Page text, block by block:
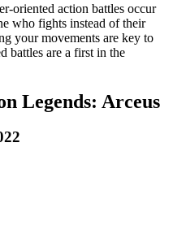
oriented action battles occur
who fights instead of their
your movements are key to
battles are a first in the
Legends: Arceus